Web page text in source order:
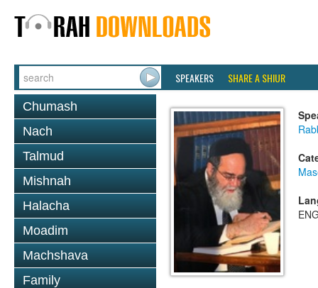
SPEAKERS SHARE A SHIUR
Chumash
Nach
Talmud
Mishnah
Halacha
Moadim
Machshava
Family